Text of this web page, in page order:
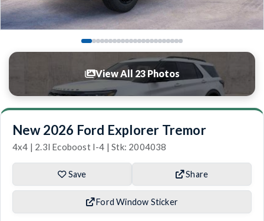
View All 23 Photos
New 2026 Ford Explorer Tremor
4x4 | 2.3l Ecoboost I-4 | Stk: 2004038
Save Share
Ford Window Sticker